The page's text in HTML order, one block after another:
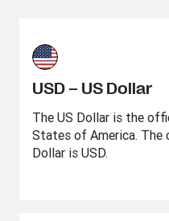
USD – US Dollar
The US Dollar is the
States of America. The
Dollar is USD.